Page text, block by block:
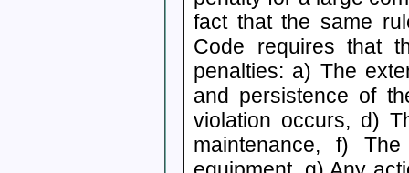
fact that the same
Code requires that
penalties: a) The
and persistence of
violation occurs, d)
maintenance, f)